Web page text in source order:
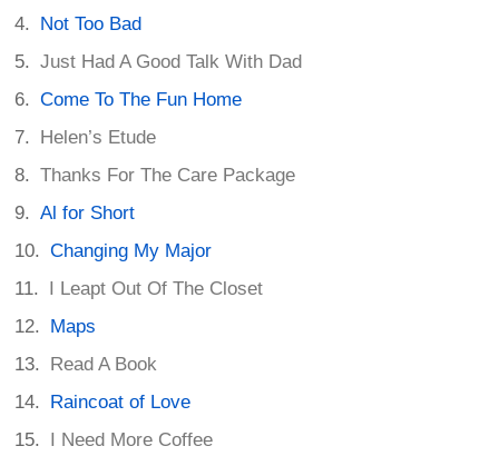
Not Too Bad
Just Had A Good Talk With Dad
Come To The Fun Home
Helen’s Etude
Thanks For The Care Package
Al for Short
Changing My Major
I Leapt Out Of The Closet
Maps
Read A Book
Raincoat of Love
I Need More Coffee